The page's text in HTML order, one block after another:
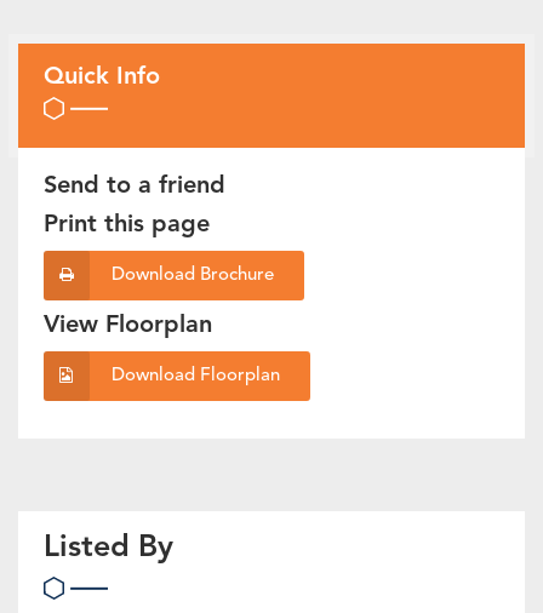
Quick Info
Send to a friend
Print this page
Download Brochure
View Floorplan
Download Floorplan
Listed By